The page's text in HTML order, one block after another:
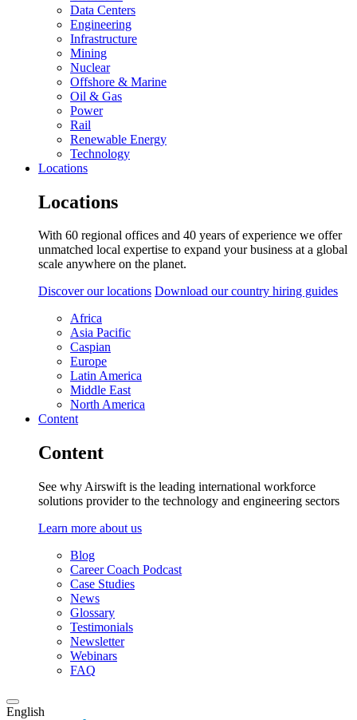
Data Centers
Engineering
Infrastructure
Mining
Nuclear
Offshore & Marine
Oil & Gas
Power
Rail
Renewable Energy
Technology
Locations
Locations
With 60 regional offices and 40 years of experience we offer
unmatched local expertise to expand your business at a global
scale anywhere on the planet.
Discover our locations Download our country hiring guides
Africa
Asia Pacific
Caspian
Europe
Latin America
Middle East
North America
Content
Content
See why Airswift is the leading international workforce
solutions provider to the technology and engineering sectors
Learn more about us
Blog
Career Coach Podcast
Case Studies
News
Glossary
Testimonials
Newsletter
Webinars
FAQ
English